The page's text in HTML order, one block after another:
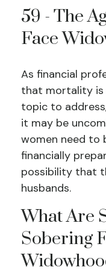
59 - The
Face
As financial
that mortality is
topic to
it may be
women need to
financially
possibility that
husbands.
What Are
Sobering